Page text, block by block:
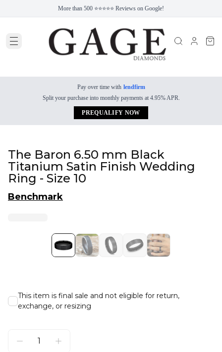
More than 500 ⭐⭐⭐⭐⭐ Reviews on Google!
Pay over time with lendfirm
Split your purchase into monthly payments at 4.95% APR.
PREQUALIFY NOW
The Baron 6.50 mm Black
Titanium Satin Finish Wedding
Ring - Size 10
Benchmark
This item is final sale and not eligible for return,
exchange, or resizing